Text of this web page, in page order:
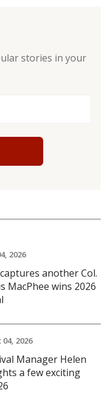
stories in your
2026
another Col.
MacPhee wins 2026
2026
Manager Helen
a few exciting